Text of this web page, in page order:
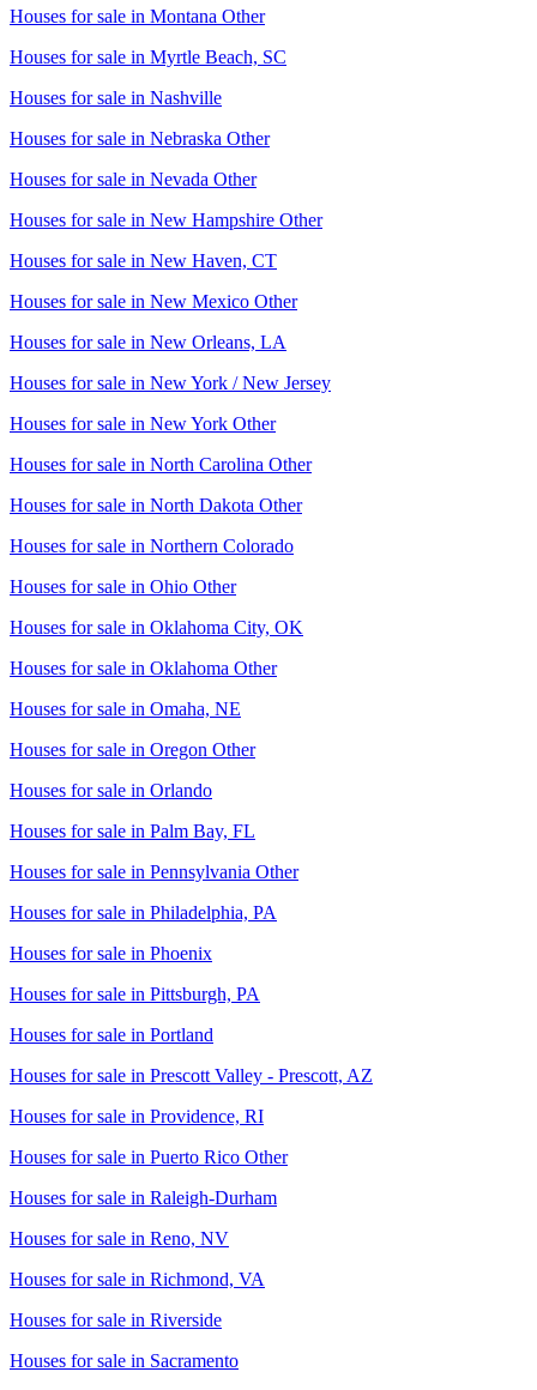
Houses for sale in Montana Other
Houses for sale in Myrtle Beach, SC
Houses for sale in Nashville
Houses for sale in Nebraska Other
Houses for sale in Nevada Other
Houses for sale in New Hampshire Other
Houses for sale in New Haven, CT
Houses for sale in New Mexico Other
Houses for sale in New Orleans, LA
Houses for sale in New York / New Jersey
Houses for sale in New York Other
Houses for sale in North Carolina Other
Houses for sale in North Dakota Other
Houses for sale in Northern Colorado
Houses for sale in Ohio Other
Houses for sale in Oklahoma City, OK
Houses for sale in Oklahoma Other
Houses for sale in Omaha, NE
Houses for sale in Oregon Other
Houses for sale in Orlando
Houses for sale in Palm Bay, FL
Houses for sale in Pennsylvania Other
Houses for sale in Philadelphia, PA
Houses for sale in Phoenix
Houses for sale in Pittsburgh, PA
Houses for sale in Portland
Houses for sale in Prescott Valley - Prescott, AZ
Houses for sale in Providence, RI
Houses for sale in Puerto Rico Other
Houses for sale in Raleigh-Durham
Houses for sale in Reno, NV
Houses for sale in Richmond, VA
Houses for sale in Riverside
Houses for sale in Sacramento